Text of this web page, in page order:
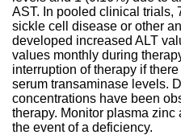
AST. In pooled clinical trials,
sickle cell disease or other
developed increased ALT
values monthly during
interruption of therapy if
serum transaminase levels.
concentrations have been
therapy. Monitor plasma
the event of a deficiency.